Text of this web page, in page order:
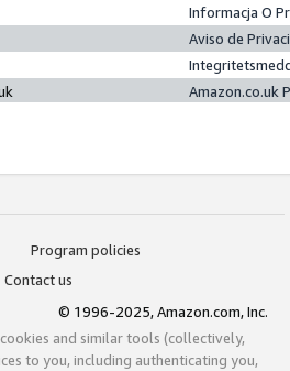
Informacja O
Aviso de
Amazon.co.uk
Program policies
Contact us
© 1996-2025, Amazon.com, Inc.
and similar tools (collectively,
to you, including authenticating you,